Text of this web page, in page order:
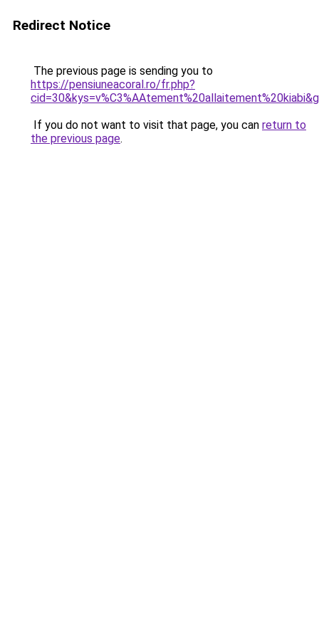
Redirect Notice
The previous page is sending you to
https://pensiuneacoral.ro/fr.php?
If you do not want to visit that page, you can return to
the previous page.